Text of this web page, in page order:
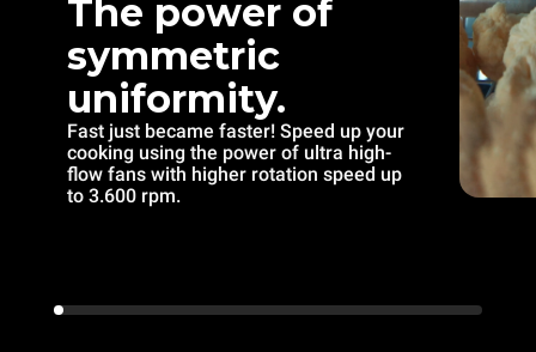
The power of
symmetric
uniformity.
Fast just became faster! Speed up your
cooking using the power of ultra high-
flow fans with higher rotation speed up
to 3.600 rpm.